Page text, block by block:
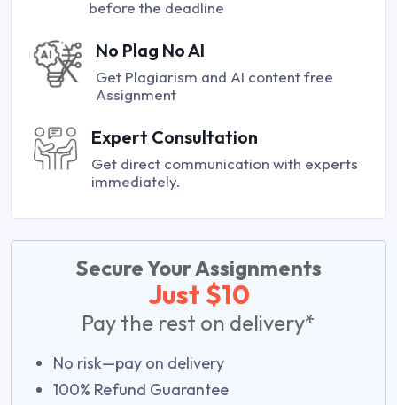
before the deadline
No Plag No AI
Get Plagiarism and AI content free
Assignment
Expert Consultation
Get direct communication with experts
immediately.
Secure Your Assignments
Just $10
Pay the rest on delivery*
No risk—pay on delivery
100% Refund Guarantee